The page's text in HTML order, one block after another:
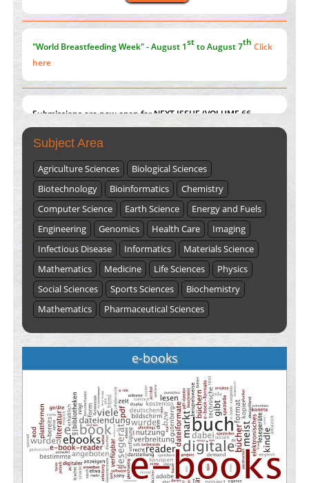
"World Breastfeeding Week" - August 1stto August 7thClick
Submissions are now open for NEXT ISSUE (VOLUME 66 –
Subject Area
Agriculture Sciences
Biological Sciences
Biotechnology
Bioinformatics
Chemistry
Computer Science
Earth Science
Energy and Fuels
Engineering
Genomics Health Care
Imaging
Infectious Disease
Informatics
Materials Science
Mathematics
Medicine Life Sciences
Physics
Social Sciences
Sports Sciences
Biochemistry
Mathematics
Pharmaceutical Sciences
e-books